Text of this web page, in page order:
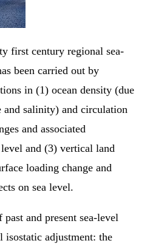
first century regional sea-
been carried out by
in (1) ocean density (due
and salinity) and circulation
and associated
and (3) vertical land
loading change and
on sea level.
and present sea-level
adjustment: the